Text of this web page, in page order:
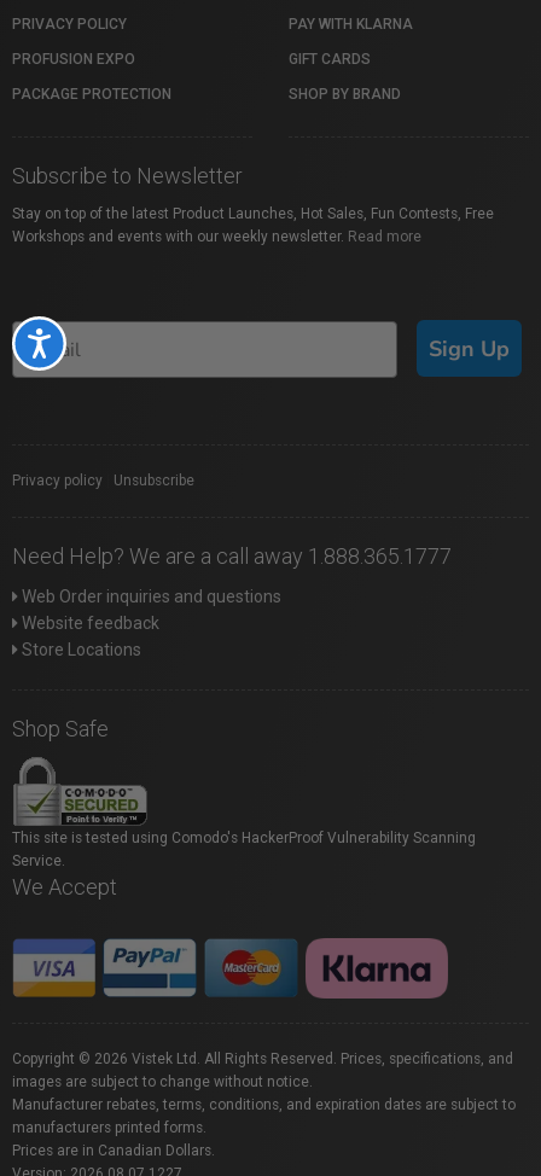
Accessibility
PRIVACY POLICY
PROFUSION EXPO
PACKAGE PROTECTION
PAY WITH KLARNA
GIFT CARDS
SHOP BY BRAND
Subscribe to Newsletter
Stay on top of the latest Product Launches, Hot Sales, Fun Contests, Free
Workshops and events with our weekly newsletter. Read more
Sign Up
Privacy policy Unsubscribe
Need Help? We are a call away 1.888.365.1777
Web Order inquiries and questions
Website feedback
Store Locations
Shop Safe
This site is tested using Comodo's HackerProof Vulnerability Scanning
Service.
We Accept
Copyright © 2026 Vistek Ltd. All Rights Reserved. Prices, specifications, and
images are subject to change without notice.
Manufacturer rebates, terms, conditions, and expiration dates are subject to
manufacturers printed forms.
Prices are in Canadian Dollars.